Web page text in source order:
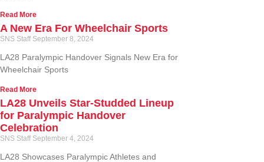
Read More
A New Era For Wheelchair Sports
SNS Staff September 8, 2024
LA28 Paralympic Handover Signals New Era for
Wheelchair Sports
Read More
LA28 Unveils Star-Studded Lineup
for Paralympic Handover
Celebration
SNS Staff September 4, 2024
LA28 Showcases Paralympic Athletes and